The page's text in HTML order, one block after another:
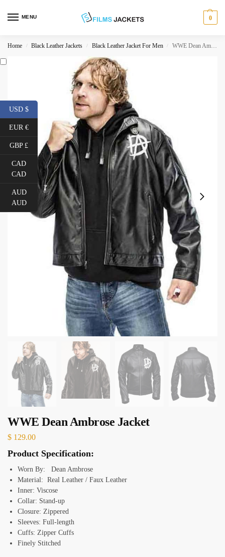
MENU 0
Home / Black Leather Jackets / Black Leather Jacket For Men / WWE Dean Ambrose Jacket
WWE Dean Ambrose Jacket
$ 129.00
Product Specification:
Worn By: Dean Ambrose
Material: Real Leather / Faux Leather
Inner: Viscose
Collar: Stand-up
Closure: Zippered
Sleeves: Full-length
Cuffs: Zipper Cuffs
Finely Stitched
USD $
EUR €
GBP £
CAD
CAD
AUD
AUD